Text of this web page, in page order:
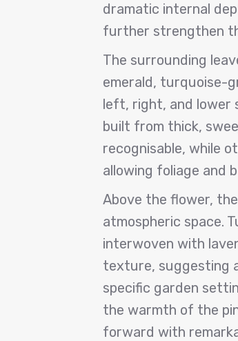
dramatic internal
further strengthen
The surrounding
emerald, turquoise-
left, right, and lower
built from thick,
recognisable, while
allowing foliage and
Above the flower,
atmospheric space.
interwoven with
texture, suggesting
specific garden
the warmth of the
forward with